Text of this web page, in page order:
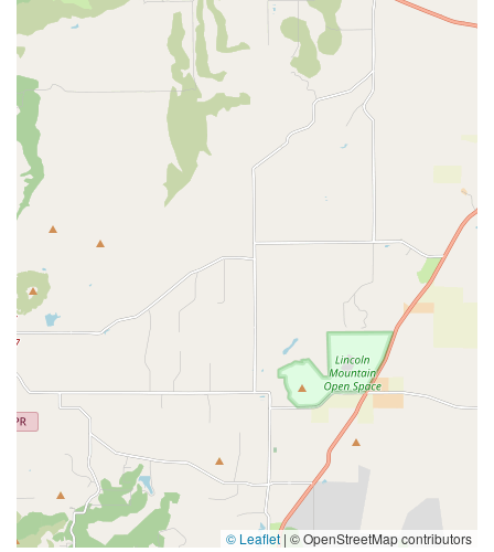
© Leaflet | © OpenStreetMap contributors